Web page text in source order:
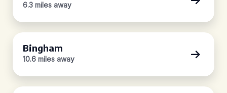
6.3 miles away
Bingham
10.6 miles away